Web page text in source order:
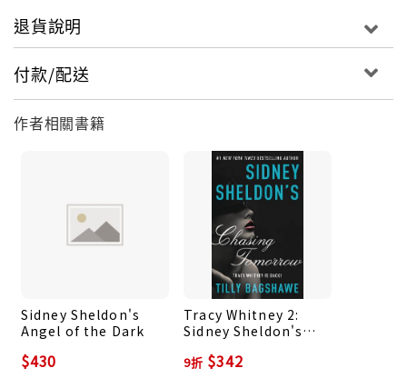
threat from a group of global hackers intent on
the creation of a new world order. When this
mysterious woman pulling their strings becomes
the CIA’s public enemy number one.
Only one clever and ruthless woman is capable of
tracking down the terrorist: Tracy. But as Tracy
discovers, the truth proves as elusive as her
target. Hampered by corruption and enemies
masked as allies, Tracy will be pushed to the
brink, where she must face her darkest demons.
But just how reckless will a person become when
she have nothing left to lose?
退貨說明
付款/配送
作者相關書籍
Sidney Sheldon's
Angel of the Dark
$430
Tracy Whitney 2:
Sidney Sheldon's
9折 $342